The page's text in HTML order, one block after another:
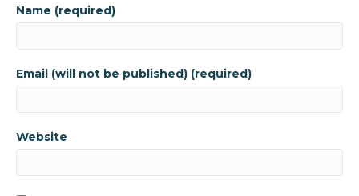
Name (required)
Email (will not be published) (required)
Website